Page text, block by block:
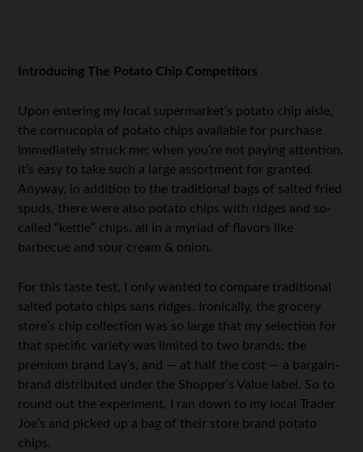
Introducing The Potato Chip Competitors
Upon entering my local supermarket’s potato chip aisle,
the cornucopia of potato chips available for purchase
immediately struck me; when you’re not paying attention,
it’s easy to take such a large assortment for granted.
Anyway, in addition to the traditional bags of salted fried
spuds, there were also potato chips with ridges and so-
called “kettle” chips, all in a myriad of flavors like
barbecue and sour cream & onion.
For this taste test, I only wanted to compare traditional
salted potato chips sans ridges. Ironically, the grocery
store’s chip collection was so large that my selection for
that specific variety was limited to two brands: the
premium brand Lay’s, and — at half the cost — a bargain-
brand distributed under the Shopper’s Value label. So to
round out the experiment, I ran down to my local Trader
Joe’s and picked up a bag of their store brand potato
chips.